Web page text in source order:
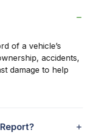
of a vehicle’s
accidents,
damage to help